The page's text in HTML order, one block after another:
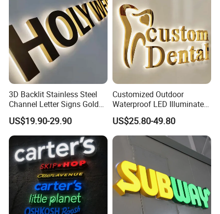
3D Backlit Stainless Steel
Channel Letter Signs Gold
Illuminated Logo Business
Signage LED Backlit Letter
US$19.90-29.90
Customized Outdoor
Waterproof LED Illuminated
Channel Letter Logo
Business Advertising Sign
Color Optional Decoration
US$25.80-49.80